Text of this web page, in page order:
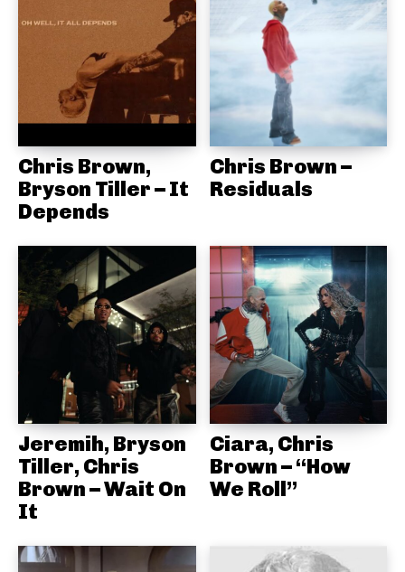
Chris Brown,
Bryson Tiller – It
Depends
Chris Brown –
Residuals
Jeremih, Bryson
Tiller, Chris
Brown – Wait On
It
Ciara, Chris
Brown – “How
We Roll”